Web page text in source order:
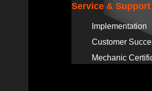
Service & Support
Implementation
Customer
Mechanic